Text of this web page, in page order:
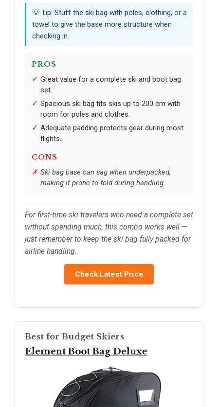
💡 Tip: Stuff the ski bag with poles, clothing, or a
towel to give the base more structure when
checking in.
PROS
Great value for a complete ski and boot bag
set.
Spacious ski bag fits skis up to 200 cm with
room for poles and clothes.
Adequate padding protects gear during most
flights.
CONS
Ski bag base can sag when underpacked,
making it prone to fold during handling.
For first-time ski travelers who need a complete set
without spending much, this combo works well —
just remember to keep the ski bag fully packed for
airline handling.
Check Latest Price
Best for Budget Skiers
Element Boot Bag Deluxe